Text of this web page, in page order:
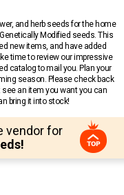
and herb seeds for the home
Modified seeds. This
new items, and have added
time to review our impressive
catalog to mail you. Plan your
season. Please check back
see an item you want you can
bring it into stock!
vendor for